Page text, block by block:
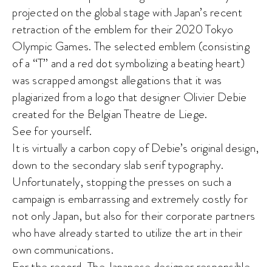
projected on the global stage with Japan’s recent
retraction of the emblem for their 2020 Tokyo
Olympic Games. The selected emblem (consisting
of a “T” and a red dot symbolizing a beating heart)
was scrapped amongst allegations that it was
plagiarized from a logo that designer Olivier Debie
created for the Belgian Theatre de Liege.
See for yourself.
It is virtually a carbon copy of Debie’s original design,
down to the secondary slab serif typography.
Unfortunately, stopping the presses on such a
campaign is embarrassing and extremely costly for
not only Japan, but also for their corporate partners
who have already started to utilize the art in their
own communications.